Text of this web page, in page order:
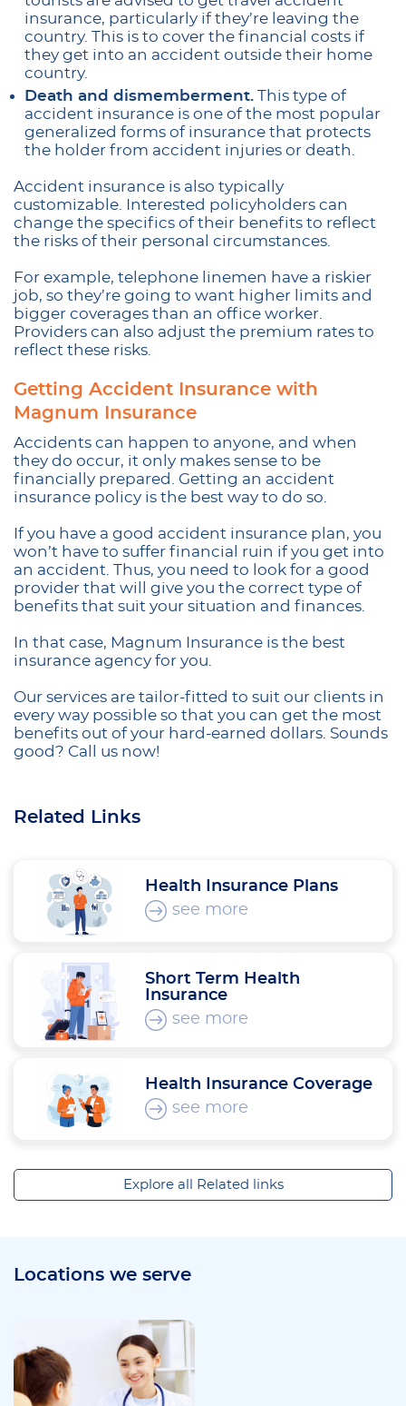
insurance, particularly if they’re leaving the
country. This is to cover the financial costs if
they get into an accident outside their home
country.
Death and dismemberment. This type of
accident insurance is one of the most popular
generalized forms of insurance that protects
the holder from accident injuries or death.
Accident insurance is also typically
customizable. Interested policyholders can
change the specifics of their benefits to reflect
the risks of their personal circumstances.
For example, telephone linemen have a riskier
job, so they’re going to want higher limits and
bigger coverages than an office worker.
Providers can also adjust the premium rates to
reflect these risks.
Getting Accident Insurance with
Magnum Insurance
Accidents can happen to anyone, and when
they do occur, it only makes sense to be
financially prepared. Getting an accident
insurance policy is the best way to do so.
If you have a good accident insurance plan, you
won’t have to suffer financial ruin if you get into
an accident. Thus, you need to look for a good
provider that will give you the correct type of
benefits that suit your situation and finances.
In that case, Magnum Insurance is the best
insurance agency for you.
Our services are tailor-fitted to suit our clients in
every way possible so that you can get the most
benefits out of your hard-earned dollars. Sounds
good? Call us now!
Related Links
Health Insurance Plans
see more
Short Term Health
Insurance
see more
Health Insurance Coverage
see more
Explore all Related links
Locations we serve